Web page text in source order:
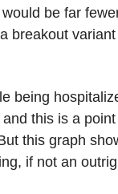
be far
breakout
being
this is a
this graph
if not an